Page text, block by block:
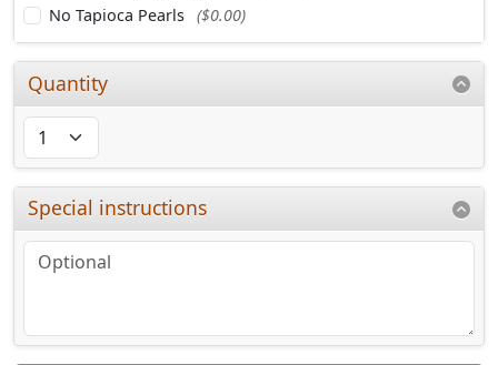
No Tapioca Pearls ($0.00)
Quantity
Special instructions